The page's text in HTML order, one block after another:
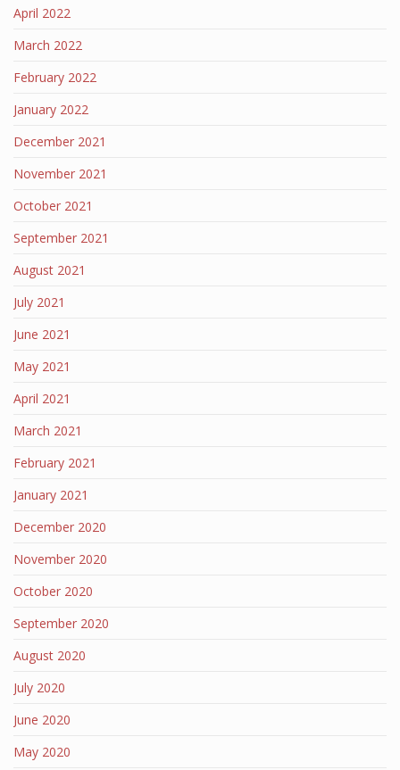
April 2022
March 2022
February 2022
January 2022
December 2021
November 2021
October 2021
September 2021
August 2021
July 2021
June 2021
May 2021
April 2021
March 2021
February 2021
January 2021
December 2020
November 2020
October 2020
September 2020
August 2020
July 2020
June 2020
May 2020